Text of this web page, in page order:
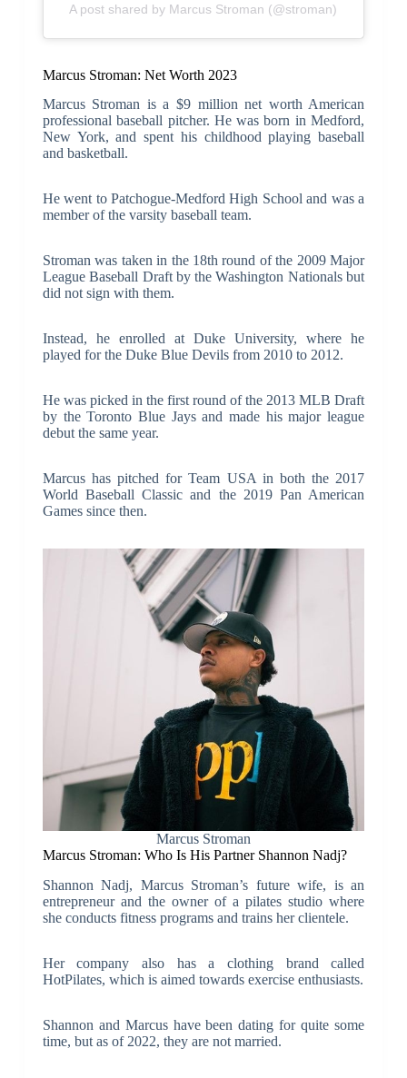
A post shared by Marcus Stroman (@stroman)
Marcus Stroman: Net Worth 2023
Marcus Stroman is a $9 million net worth American
professional baseball pitcher. He was born in Medford,
New York, and spent his childhood playing baseball
and basketball.
He went to Patchogue-Medford High School and was a
member of the varsity baseball team.
Stroman was taken in the 18th round of the 2009 Major
League Baseball Draft by the Washington Nationals but
did not sign with them.
Instead, he enrolled at Duke University, where he
played for the Duke Blue Devils from 2010 to 2012.
He was picked in the first round of the 2013 MLB Draft
by the Toronto Blue Jays and made his major league
debut the same year.
Marcus has pitched for Team USA in both the 2017
World Baseball Classic and the 2019 Pan American
Games since then.
Marcus Stroman
Marcus Stroman: Who Is His Partner Shannon Nadj?
Shannon Nadj, Marcus Stroman’s future wife, is an
entrepreneur and the owner of a pilates studio where
she conducts fitness programs and trains her clientele.
Her company also has a clothing brand called
HotPilates, which is aimed towards exercise enthusiasts.
Shannon and Marcus have been dating for quite some
time, but as of 2022, they are not married.